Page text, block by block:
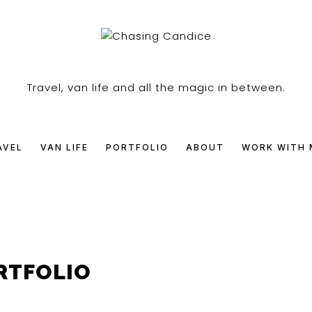
Travel, van life and all the magic in between.
VAN LIFE PORTFOLIO ABOUT WORK WITH